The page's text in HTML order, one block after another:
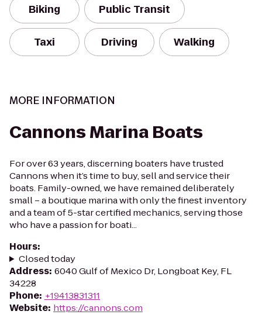
Biking Public Transit
Taxi Driving Walking
MORE INFORMATION
Cannons Marina Boats
For over 63 years, discerning boaters have trusted
Cannons when it’s time to buy, sell and service their
boats. Family-owned, we have remained deliberately
small – a boutique marina with only the finest inventory
and a team of 5-star certified mechanics, serving those
who have a passion for boati...
Hours:
Closed today
Address: 6040 Gulf of Mexico Dr, Longboat Key, FL
34228
Phone: +19413831311
Website: https://cannons.com